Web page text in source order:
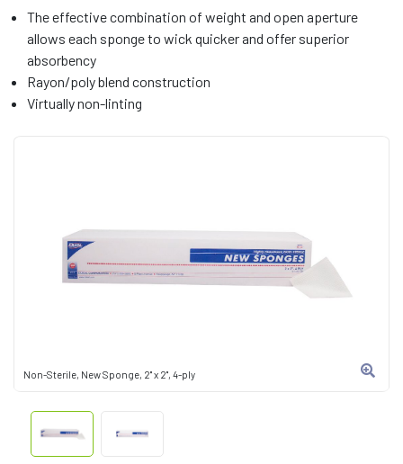
Non-Sterile, New Sponge, 2" x 2", 4-ply
The effective combination of weight and open aperture
allows each sponge to wick quicker and offer superior
absorbency
Rayon/poly blend construction
Virtually non-linting